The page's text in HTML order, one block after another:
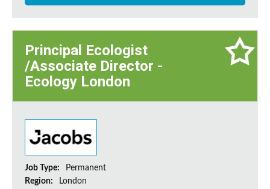
Principal Ecologist
/Associate Director -
Ecology London
Job Type:
Permanent
Region:
London